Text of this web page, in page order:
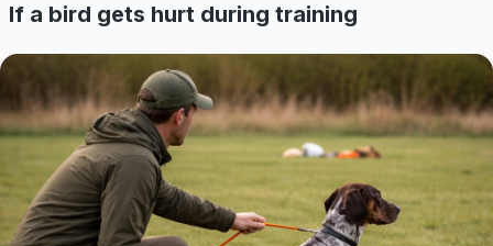
If a bird gets hurt during training